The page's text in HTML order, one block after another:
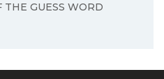
THE GUESS WORD